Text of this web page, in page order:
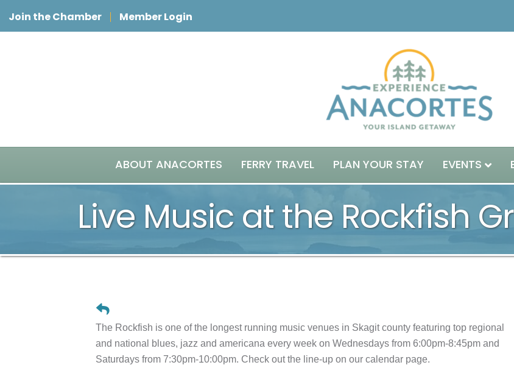
Join the Chamber Member Login
ABOUT ANACORTES FERRY TRAVEL PLAN YOUR STAY EVENTS
Live Music at the Rockfish
The Rockfish is one of the longest running music venues in Skagit county featuring top regional
and national blues, jazz and americana every week on Wednesdays from 6:00pm-8:45pm and
Saturdays from 7:30pm-10:00pm. Check out the line-up on our calendar page.